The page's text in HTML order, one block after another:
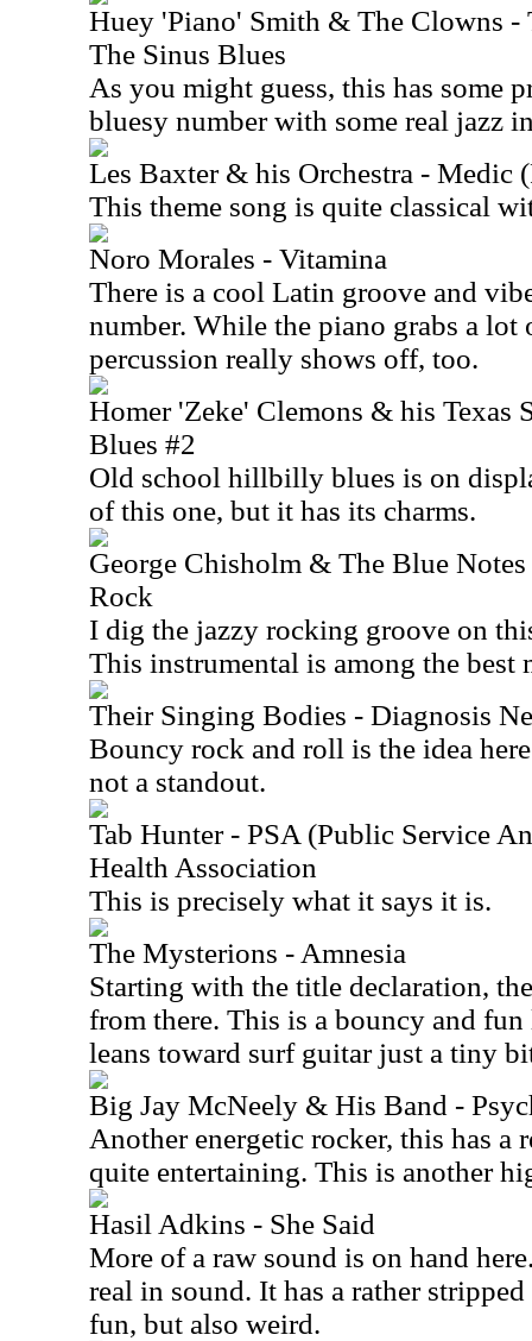
Huey 'Piano' Smith & The Clowns -
The Sinus Blues
As you might guess, this has some
bluesy number with some real jazz
Les Baxter & his Orchestra - Medic
This theme song is quite classical
Noro Morales - Vitamina
There is a cool Latin groove and
number. While the piano grabs a
percussion really shows off, too.
Homer 'Zeke' Clemons & his Texas
Blues #2
Old school hillbilly blues is on
of this one, but it has its charms.
George Chisholm & The Blue
Rock
I dig the jazzy rocking groove on
This instrumental is among the best
Their Singing Bodies - Diagnosis
Bouncy rock and roll is the idea
not a standout.
Tab Hunter - PSA (Public Service
Health Association
This is precisely what it says it is.
The Mysterions - Amnesia
Starting with the title declaration,
from there. This is a bouncy and
leans toward surf guitar just a tiny
Big Jay McNeely & His Band -
Another energetic rocker, this has a
quite entertaining. This is another
Hasil Adkins - She Said
More of a raw sound is on hand
real in sound. It has a rather
fun, but also weird.